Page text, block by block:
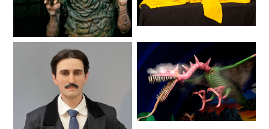
YOSEMITE SAM & THE GOLD RIVER
ADVENTURE
VOYAGE TO THE CENTER OF THE EARTH